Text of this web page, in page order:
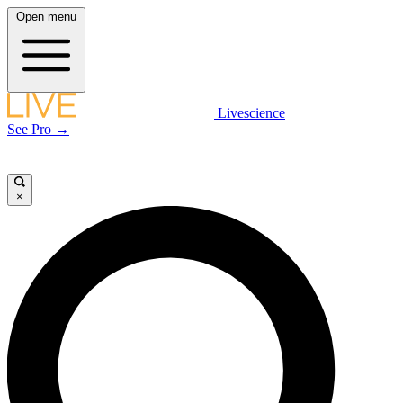
Open menu
Livescience
See Pro →
×